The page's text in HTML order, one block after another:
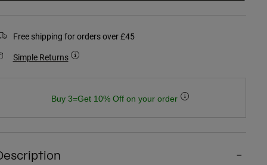
Free shipping for orders over £45
Simple Returns
Buy 3=Get 10% Off on your order